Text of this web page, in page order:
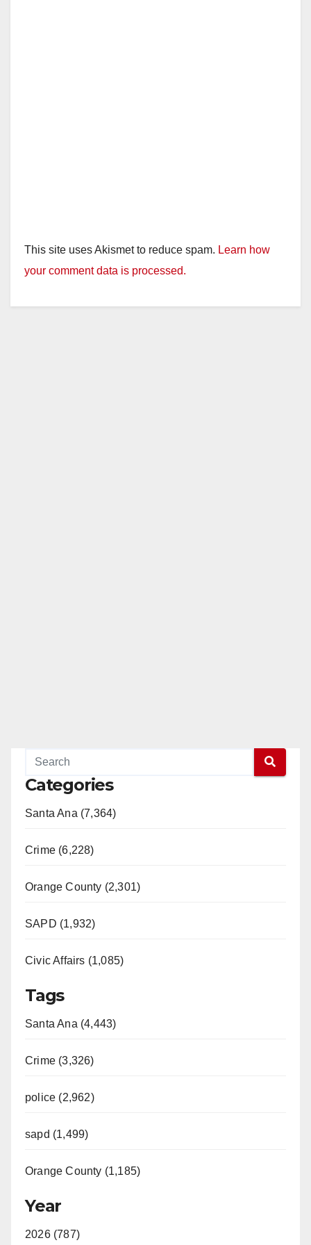
This site uses Akismet to reduce spam. Learn how
your comment data is processed.
Categories
Santa Ana (7,364)
Crime (6,228)
Orange County (2,301)
SAPD (1,932)
Civic Affairs (1,085)
Tags
Santa Ana (4,443)
Crime (3,326)
police (2,962)
sapd (1,499)
Orange County (1,185)
Year
2026 (787)